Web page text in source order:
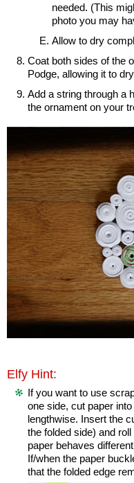
needed. (This
photo you may
Allow to dry
Coat both sides of the
Podge, allowing it to
Add a string through a
the ornament on your
Elfy Hint:
If you want to use
one side, cut paper
lengthwise. Insert the
the folded side) and
paper behaves
If/when the paper
that the folded edge